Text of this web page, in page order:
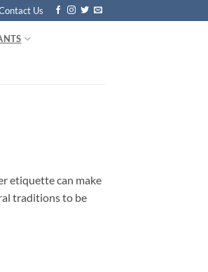
Us
etiquette can make
traditions to be